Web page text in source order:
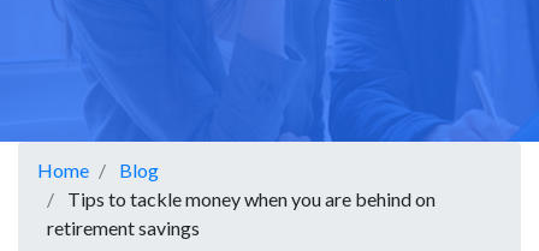
Home
Blog
Tips to tackle money when you are behind on
retirement savings